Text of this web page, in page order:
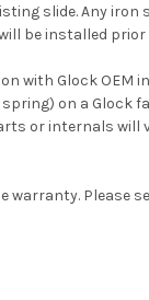
slide. Any
be installed
with Glock OEM
on a Glock
or internals will
Please